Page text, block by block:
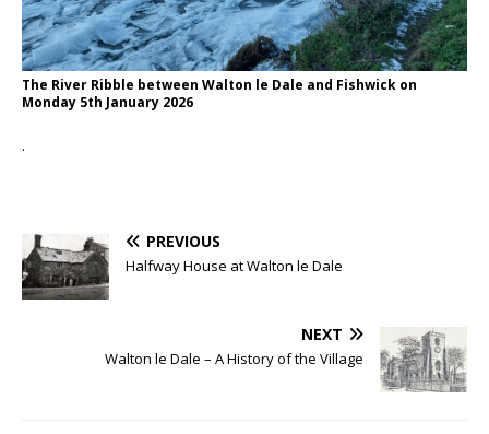
The River Ribble between Walton le Dale and Fishwick on
Monday 5th January 2026
.
PREVIOUS
Halfway House at Walton le Dale
NEXT
Walton le Dale – A History of the Village